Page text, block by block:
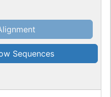
Show Sequences